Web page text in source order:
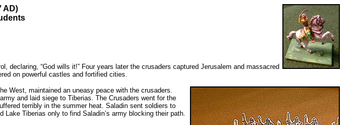
AD)
declaring, “God wills it!” Four years later the crusaders captured Jerusalem and massacred
on powerful castles and fortified cities.
West, maintained an uneasy peace with the crusaders.
and laid siege to Tiberias. The Crusaders went for the
terribly in the summer heat. Saladin sent soldiers to
Tiberias only to find Saladin’s army blocking their path.